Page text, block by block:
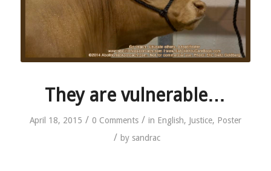
They are vulnerable…
April 18, 2015 / 0 Comments / in English, Justice, Poster
/ by sandrac